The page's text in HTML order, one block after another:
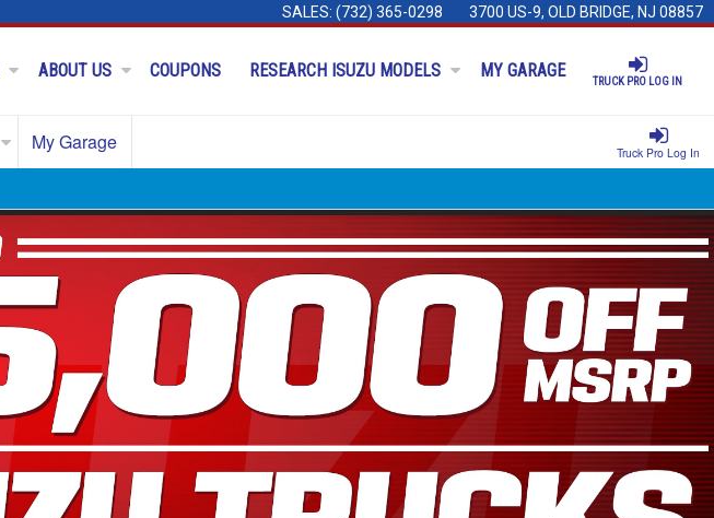
SALES: (732) 365-0298 3700 US-9, OLD BRIDGE, NJ 08857
TRUCK PRO LOG IN
ABOUT US COUPONS RESEARCH ISUZU MODELS MY GARAGE
Truck Pro Log In
My Garage